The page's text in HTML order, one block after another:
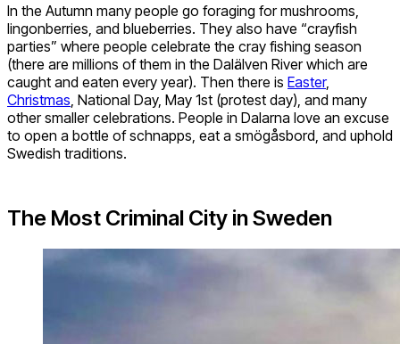
In the Autumn many people go foraging for mushrooms,
lingonberries, and blueberries. They also have “crayfish
parties” where people celebrate the cray fishing season
(there are millions of them in the Dalälven River which are
caught and eaten every year). Then there is Easter,
Christmas , National Day, May 1st (protest day), and many
other smaller celebrations. People in Dalarna love an excuse
to open a bottle of schnapps, eat a smögåsbord, and uphold
Swedish traditions.
The Most Criminal City in Sweden